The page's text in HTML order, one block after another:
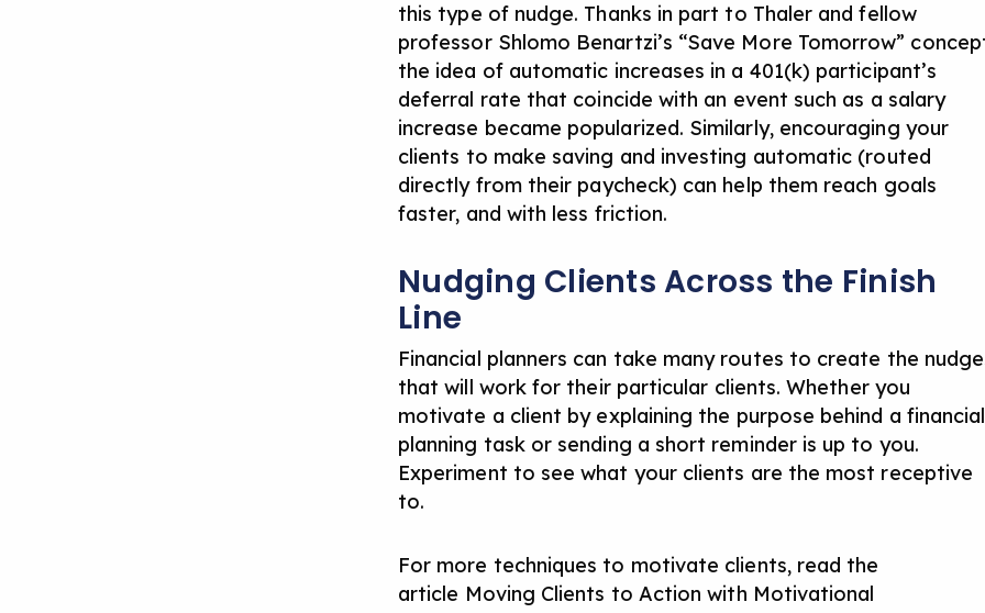
this type of nudge. Thanks in part to Thaler and fellow
professor Shlomo Benartzi’s “Save More Tomorrow”
the idea of automatic increases in a 401(k) participant’s
deferral rate that coincide with an event such as a salary
increase became popularized. Similarly, encouraging your
clients to make saving and investing automatic (routed
directly from their paycheck) can help them reach goals
faster, and with less friction.
Nudging Clients Across the Finish
Line
Financial planners can take many routes to create the
that will work for their particular clients. Whether you
motivate a client by explaining the purpose behind a financial
planning task or sending a short reminder is up to you.
Experiment to see what your clients are the most receptive
to.
For more techniques to motivate clients, read the
article Moving Clients to Action with Motivational